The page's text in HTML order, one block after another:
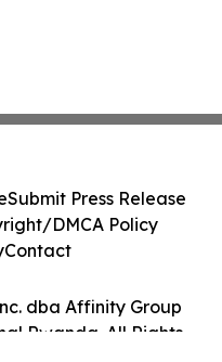
dba Affinity Group
Rwanda. All Rights
Submit Press Release
DMCA Policy
Contact